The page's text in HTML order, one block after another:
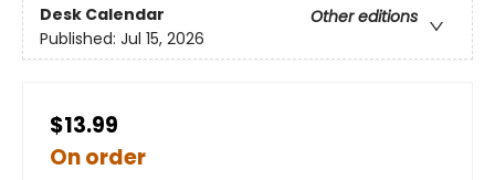
Desk Calendar
Other editions
Published: Jul 15, 2026
$13.99
On order